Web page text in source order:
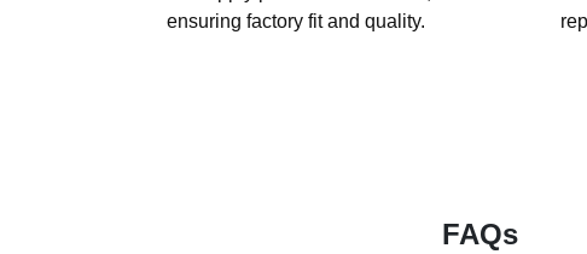
ensuring factory fit and quality.
FAQs